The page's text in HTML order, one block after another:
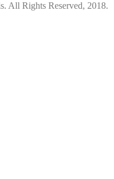
All Rights Reserved, 2018.